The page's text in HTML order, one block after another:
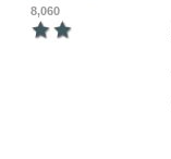
8,060